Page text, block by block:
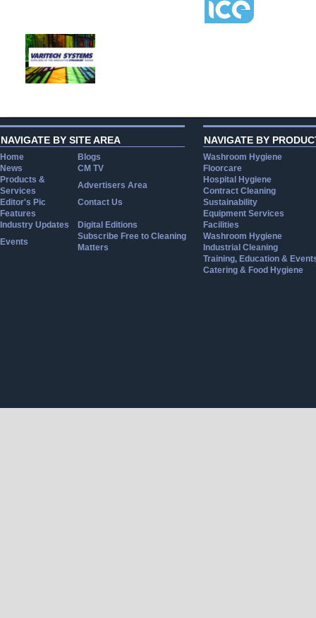
NAVIGATE BY SITE AREA
Home
Blogs
News
CM TV
Products &
Services
Advertisers Area
Editor's Pic
Contact Us
Features
Industry Updates
Digital Editions
Events
Subscribe Free to Cleaning
Matters
NAVIGATE BY
Washroom Hygiene
Floorcare
Hospital Hygiene
Contract Cleaning
Sustainability
Equipment Services
Facilities
Washroom Hygiene
Industrial Cleaning
Training, Education &
Catering & Food Hygiene